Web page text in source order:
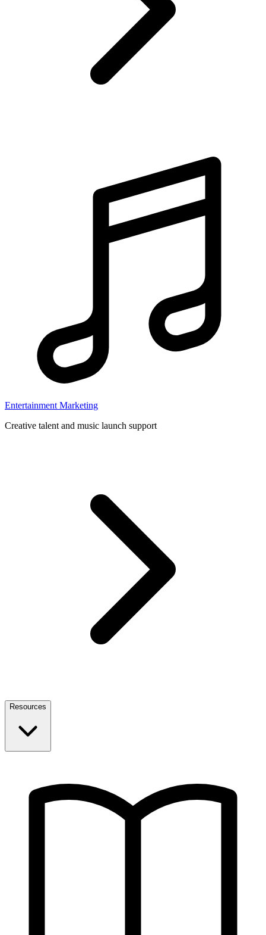
Entertainment Marketing
Creative talent and music launch support
Resources